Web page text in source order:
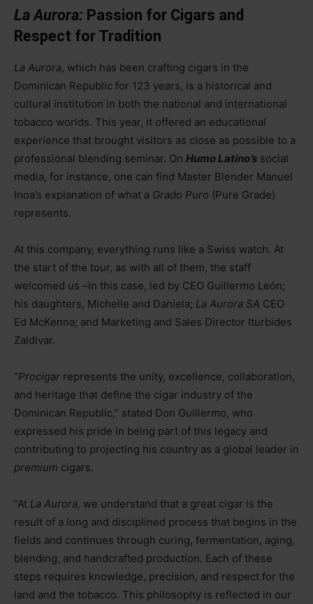
La Aurora: Passion for Cigars and
Respect for Tradition
La Aurora, which has been crafting cigars in the
Dominican Republic for 123 years, is a historical and
cultural institution in both the national and international
tobacco worlds. This year, it offered an educational
experience that brought visitors as close as possible to a
professional blending seminar. On Humo Latino’s social
media, for instance, one can find Master Blender Manuel
Inoa’s explanation of what a Grado Puro (Pure Grade)
represents.
At this company, everything runs like a Swiss watch. At
the start of the tour, as with all of them, the staff
welcomed us –in this case, led by CEO Guillermo León;
his daughters, Michelle and Daniela; La Aurora SA CEO
Ed McKenna; and Marketing and Sales Director Iturbides
Zaldívar.
“Procigar represents the unity, excellence, collaboration,
and heritage that define the cigar industry of the
Dominican Republic,” stated Don Guillermo, who
expressed his pride in being part of this legacy and
contributing to projecting his country as a global leader in
premium cigars.
“At La Aurora, we understand that a great cigar is the
result of a long and disciplined process that begins in the
fields and continues through curing, fermentation, aging,
blending, and handcrafted production. Each of these
steps requires knowledge, precision, and respect for the
land and the tobacco. This philosophy is reflected in our